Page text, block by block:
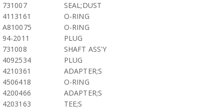
731007
SEAL;DUST
4113161
O-RING
A810075
O-RING
94-2011
PLUG
731008
SHAFT ASS'Y
4092534
PLUG
4210361
ADAPTER;S
4506418
O-RING
4200466
ADAPTER;S
4203163
TEE;S